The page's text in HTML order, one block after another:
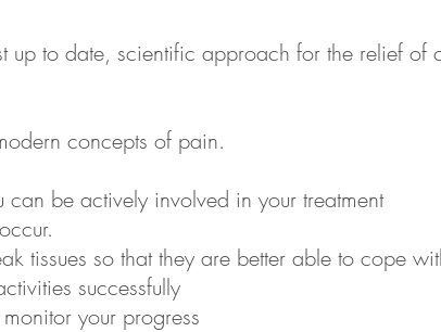
up to date, scientific approach for the relief
concepts of pain.
be actively involved in your treatment
tissues so that they are better able to cope
successfully
your progress